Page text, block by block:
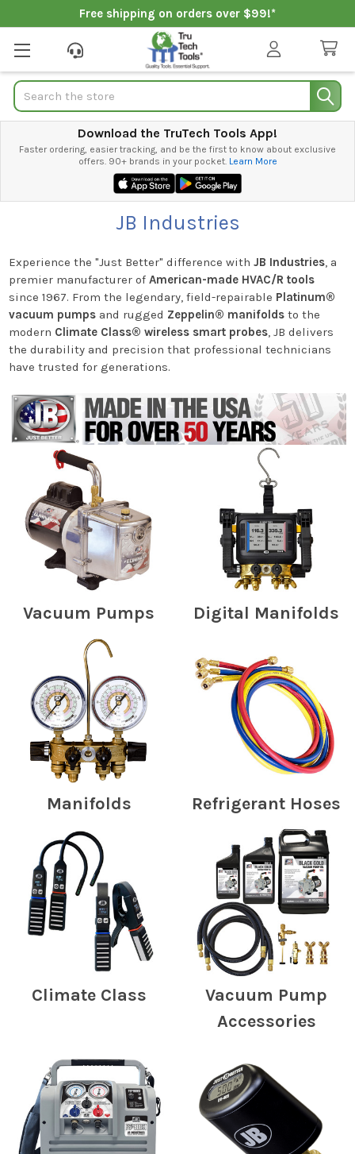
Free shipping on orders over $99!*
Search
Download the TruTech Tools App!
Faster ordering, easier tracking, and be the first to know about exclusive
offers. 90+ brands in your pocket. Learn More
JB Industries
Experience the "Just Better" difference with JB Industries, a
premier manufacturer of American-made HVAC/R tools
since 1967. From the legendary, field-repairable Platinum®
vacuum pumpsand rugged Zeppelin® manifoldsto the
modern Climate Class® wireless smart probes, JB delivers
the durability and precision that professional technicians
have trusted for generations.
Vacuum Pumps Digital Manifolds
Manifolds Refrigerant Hoses
Climate Class
Vacuum Pump
Accessories